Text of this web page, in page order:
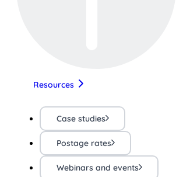
Resources
Case studies
Postage rates
Webinars and events